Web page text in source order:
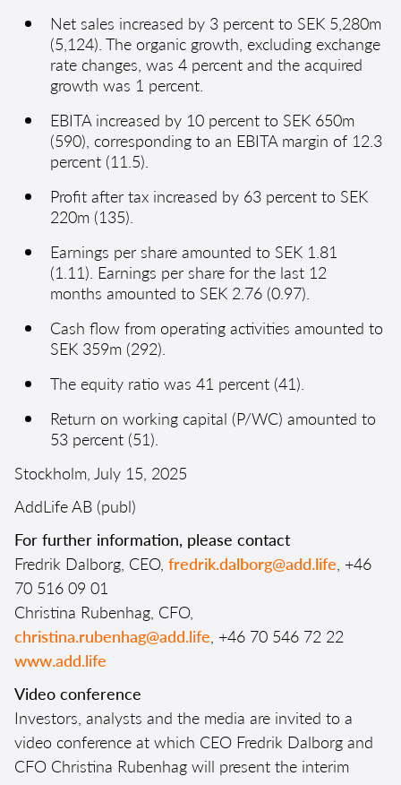
Net sales increased by 3 percent to SEK 5,280m
(5,124). The organic growth, excluding exchange
rate changes, was 4 percent and the acquired
growth was 1 percent.
EBITA increased by 10 percent to SEK 650m
(590), corresponding to an EBITA margin of 12.3
percent (11.5).
Profit after tax increased by 63 percent to SEK
220m (135).
Earnings per share amounted to SEK 1.81
(1.11). Earnings per share for the last 12
months amounted to SEK 2.76 (0.97).
Cash flow from operating activities amounted to
SEK 359m (292).
The equity ratio was 41 percent (41).
Return on working capital (P/WC) amounted to
53 percent (51).
Stockholm, July 15, 2025
AddLife AB (publ)
For further information, please contact
Fredrik Dalborg, CEO, fredrik.dalborg@add.life , +46
70 516 09 01
Christina Rubenhag, CFO,
christina.rubenhag@add.life , +46 70 546 72 22
www.add.life
Video conference
Investors, analysts and the media are invited to a
video conference at which CEO Fredrik Dalborg and
CFO Christina Rubenhag will present the interim